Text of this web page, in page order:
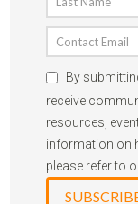
By
receive
resources,
information on
please refer to